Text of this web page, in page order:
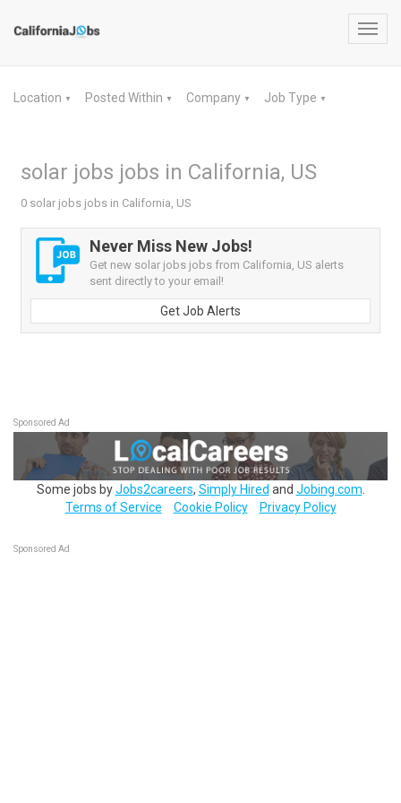
Location ▼ Posted Within ▼ Company ▼ Job Type ▼
solar jobs jobs in California, US
0 solar jobs jobs in California, US
Never Miss New Jobs!
Get new solar jobs jobs from California, US alerts
sent directly to your email!
Get Job Alerts
Sponsored Ad
Some jobs byJobs2careers, Simply Hired and Jobing.com
Terms of Service
Cookie Policy Privacy Policy
Sponsored Ad